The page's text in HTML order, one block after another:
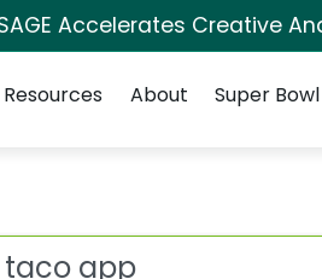
Accelerates Creative
Resources About Super Bowl
Results